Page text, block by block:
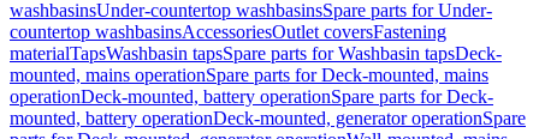
washbasinsUnder-countertop washbasinsSpare parts for Under-
countertop washbasinsAccessoriesOutlet coversFastening
materialTapsWashbasin tapsSpare parts for Washbasin tapsDeck-
mounted, mains operationSpare parts for Deck-mounted, mains
operationDeck-mounted, battery operationSpare parts for Deck-
mounted, battery operationDeck-mounted, generator operationSpare